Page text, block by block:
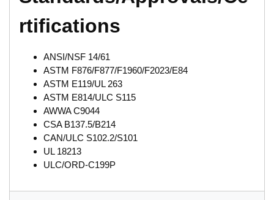
rtifications
ANSI/NSF 14/61
ASTM F876/F877/F1960/F2023/E84
ASTM E119/UL 263
ASTM E814/ULC S115
AWWA C9044
CSA B137.5/B214
CAN/ULC S102.2/S101
UL 18213
ULC/ORD-C199P